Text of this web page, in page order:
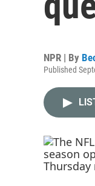
NPR | By
Published